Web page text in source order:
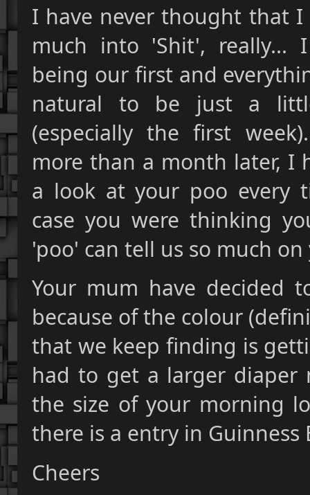
I have never thought that I
much into 'Shit', really...
being our first and
natural to be just a
(especially the first
more than a month later, I
a look at your poo every
case you were thinking
'poo' can tell us so much
Your mum have decided
because of the colour
that we keep finding is
had to get a larger diaper
the size of your morning
there is a entry in
Cheers